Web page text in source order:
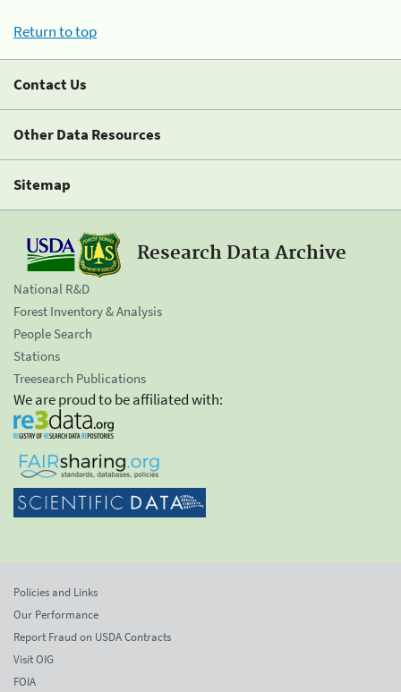
Return to top
Contact Us
Other Data Resources
Sitemap
Research Data Archive
National R&D
Forest Inventory & Analysis
People Search
Stations
Treesearch Publications
We are proud to be affiliated with:
Policies and Links
Our Performance
Report Fraud on USDA Contracts
Visit OIG
FOIA